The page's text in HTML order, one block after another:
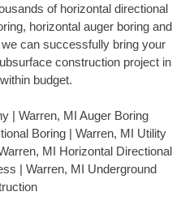
of horizontal directional
horizontal auger boring and
can successfully bring your
construction project in
budget.
| Warren, MI Auger Boring
Boring | Warren, MI Utility
MI Horizontal Directional
| Warren, MI Underground